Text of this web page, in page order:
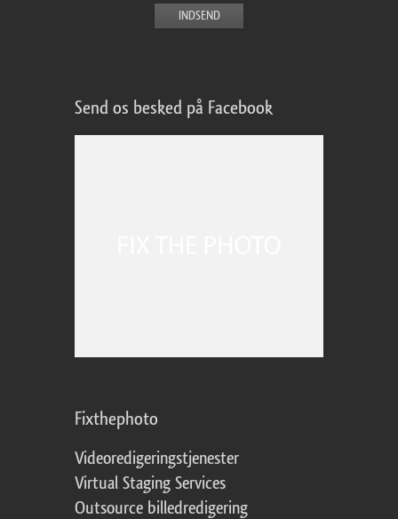
Send os besked på Facebook
Fixthephoto
Videoredigeringstjenester
Virtual Staging Services
Outsource billedredigering